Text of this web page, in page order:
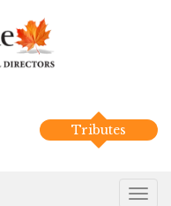
Tributes